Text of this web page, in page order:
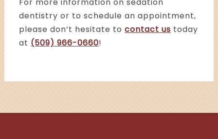
dentistry or to schedule an appointment,
please don’t hesitate to contact us today
at (509) 966-0660!